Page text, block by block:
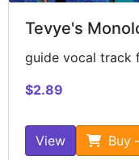
Tevye's
guide vocal track
$2.89
View Buy